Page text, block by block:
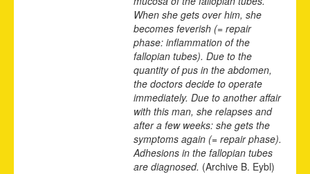
When she gets over him, she
becomes feverish (= repair
phase: inflammation of the
fallopian tubes). Due to the
quantity of pus in the abdomen,
the doctors decide to operate
immediately. Due to another affair
with this man, she relapses and
after a few weeks: she gets the
symptoms again (= repair phase).
Adhesions in the fallopian tubes
are diagnosed. (Archive B. Eybl)